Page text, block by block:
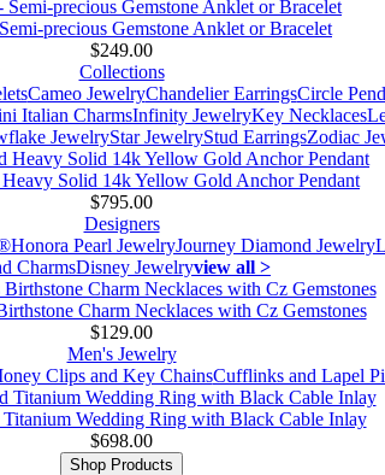
precious Gemstone Anklet or Bracelet
$249.00
Collections
Cameo JewelryChandelier EarringsCircle
Italian CharmsInfinity JewelryKey Necklaces
JewelryStar JewelryStud EarringsZodiac
Solid 14k Yellow Gold Anchor Pendant
$795.00
Designers
Honora Pearl JewelryJourney Diamond Jewelry
CharmsDisney Jewelryview all >
Charm Necklaces with Cz Gemstones
$129.00
Men's Jewelry
Clips and Key ChainsCufflinks and Lapel
Wedding Ring with Black Cable Inlay
$698.00
Shop Products